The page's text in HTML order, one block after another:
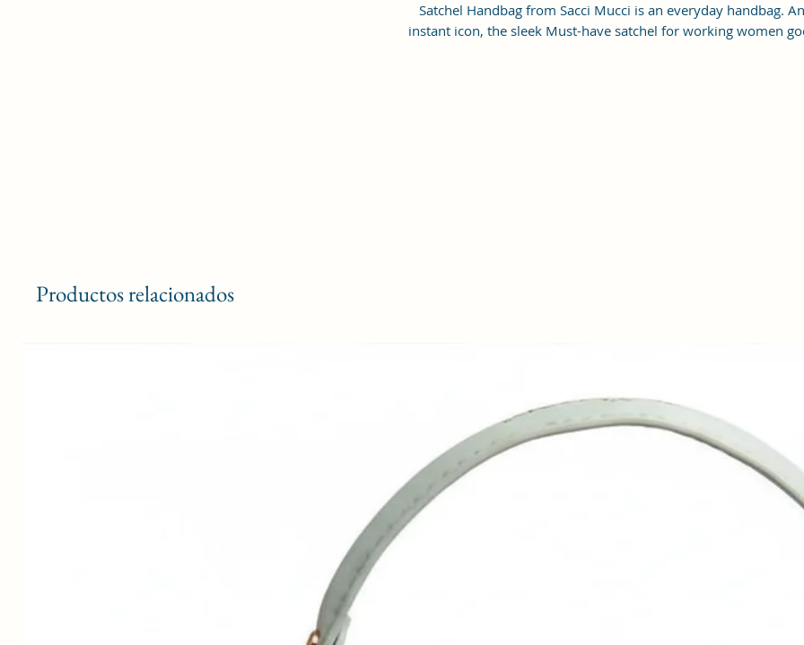
Satchel Handbag from Sacci Mucci is an everyday handbag. An
instant icon, the sleek Must-have satchel for working women
Productos relacionados